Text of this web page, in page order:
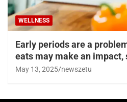
WELLNESS
Early periods are a
eats may make an impact,
May 13, 2025 newszetu